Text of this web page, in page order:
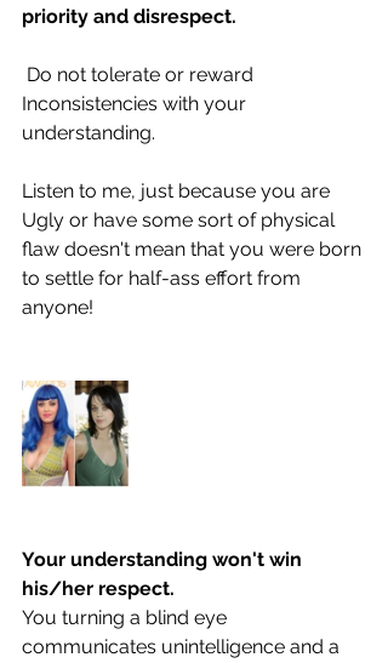
priority and disrespect.
Inconsistencies with your
understanding.
Listen to me, just because you are
Ugly or have some sort of physical
flaw doesn't mean that you were born
to settle for half-ass effort from
anyone!
Your understanding won't win
his/her respect.
You turning a blind eye
communicates unintelligence and a